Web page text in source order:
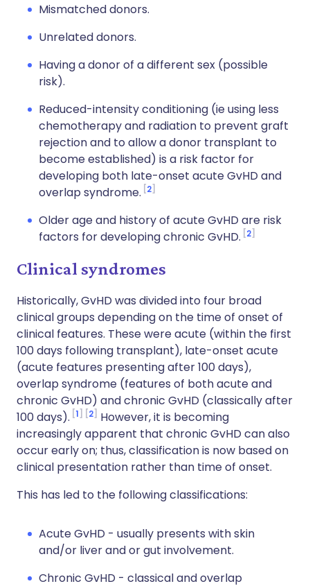
Mismatched donors.
Unrelated donors.
Having a donor of a different sex (possible
risk).
Reduced-intensity conditioning (ie using less
chemotherapy and radiation to prevent graft
rejection and to allow a donor transplant to
become established) is a risk factor for
developing both late-onset acute GvHD and
overlap syndrome. 2
Older age and history of acute GvHD are risk
factors for developing chronic GvHD. 2
Clinical syndromes
Historically, GvHD was divided into four broad
clinical groups depending on the time of onset of
clinical features. These were acute (within the first
100 days following transplant), late-onset acute
(acute features presenting after 100 days),
overlap syndrome (features of both acute and
chronic GvHD) and chronic GvHD (classically after
100 days). 1 2
However, it is becoming
increasingly apparent that chronic GvHD can also
occur early on; thus, classification is now based on
clinical presentation rather than time of onset.
This has led to the following classifications:
Acute GvHD - usually presents with skin
and/or liver and or gut involvement.
Chronic GvHD - classical and overlap